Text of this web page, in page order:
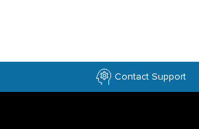
Contact Support